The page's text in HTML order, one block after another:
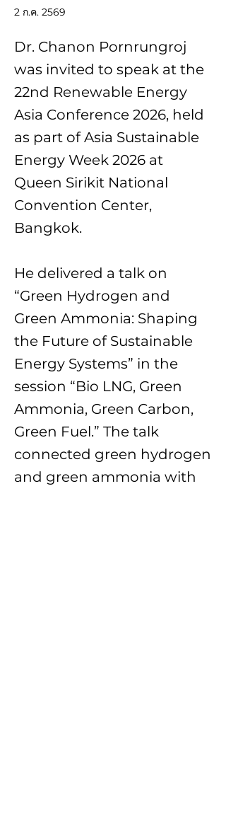
2 ก.ค. 2569
Dr. Chanon Pornrungroj
was invited to speak at the
22nd Renewable Energy
Asia Conference 2026, held
as part of Asia Sustainable
Energy Week 2026 at
Queen Sirikit National
Convention Center,
Bangkok.
He delivered a talk on
“Green Hydrogen and
Green Ammonia: Shaping
the Future of Sustainable
Energy Systems” in the
session “Bio LNG, Green
Ammonia, Green Carbon,
Green Fuel.” The talk
connected green hydrogen
and green ammonia with